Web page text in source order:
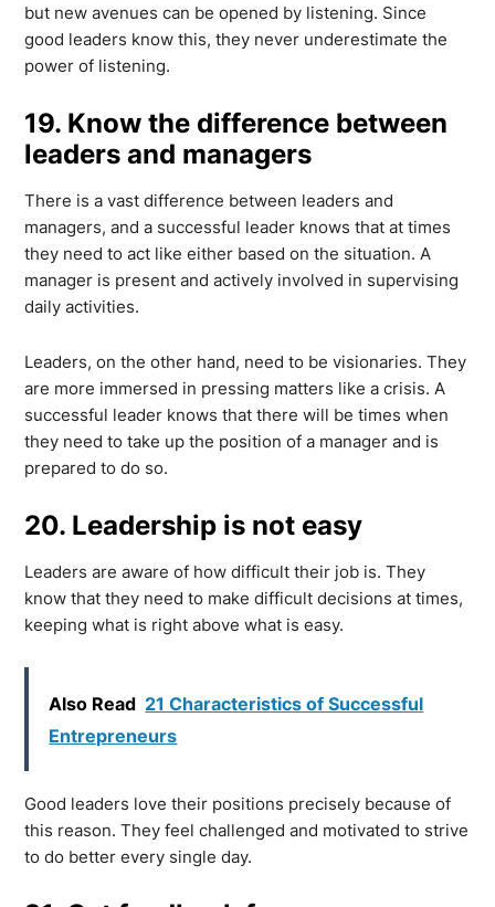
but new avenues can be opened by listening. Since
good leaders know this, they never underestimate the
power of listening.
19. Know the difference between
leaders and managers
There is a vast difference between leaders and
managers, and a successful leader knows that at times
they need to act like either based on the situation. A
manager is present and actively involved in supervising
daily activities.
Leaders, on the other hand, need to be visionaries. They
are more immersed in pressing matters like a crisis. A
successful leader knows that there will be times when
they need to take up the position of a manager and is
prepared to do so.
20. Leadership is not easy
Leaders are aware of how difficult their job is. They
know that they need to make difficult decisions at times,
keeping what is right above what is easy.
Also Read 21 Characteristics of Successful
Entrepreneurs
Good leaders love their positions precisely because of
this reason. They feel challenged and motivated to strive
to do better every single day.